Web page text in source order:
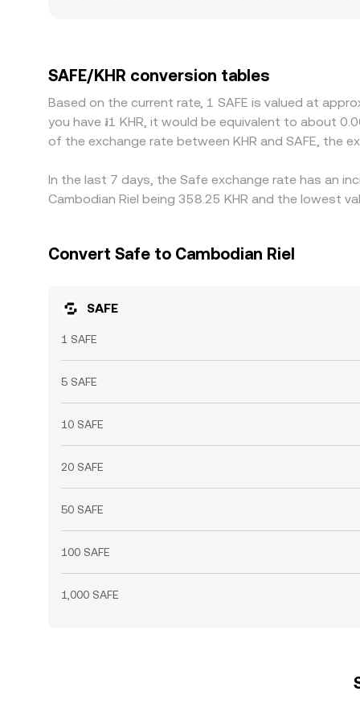
relative to KHR on local markets, that basis
and selling where it is rich, but capital
discrepancies can persist.
SAFE/KHR conversion tables
Based on the current rate, 1 SAFE is valued at
you have ៛1 KHR, it would be equivalent to about
of the exchange rate between KHR and SAFE, the
In the last 7 days, the Safe exchange rate has an
Cambodian Riel being 358.25 KHR and the lowest
Convert Safe to Cambodian Riel
SAFE
1 SAFE
5 SAFE
10 SAFE
20 SAFE
50 SAFE
100 SAFE
1,000 SAFE